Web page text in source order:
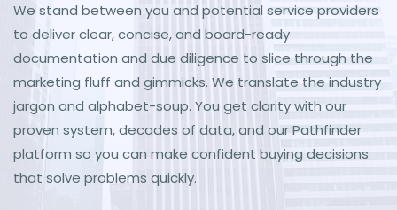
We stand between you and potential service providers
to deliver clear, concise, and board-ready
documentation and due diligence to slice through the
marketing fluff and gimmicks. We translate the industry
jargon and alphabet-soup. You get clarity with our
proven system, decades of data, and our Pathfinder
platform so you can make confident buying decisions
that solve problems quickly.